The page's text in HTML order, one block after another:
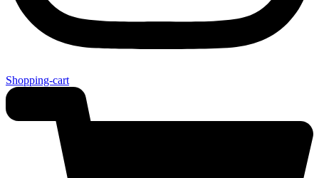
Shopping-cart